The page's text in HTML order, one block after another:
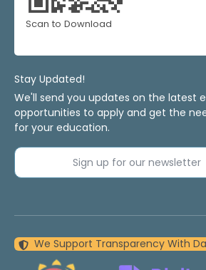
Scan to Download
Stay Updated!
We'll send you updates on the latest
opportunities to apply and get the
for your education.
Sign up for our
We Support Transparency With